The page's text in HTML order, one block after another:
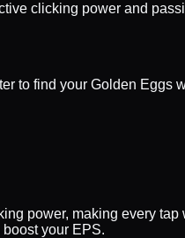
clicking power and
to find your Golden Eggs
power, making every
your EPS.